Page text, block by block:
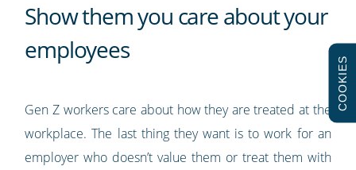
Show them you care about your
employees
Gen Z workers care about how they are treated at the
workplace. The last thing they want is to work for an
employer who doesn’t value them or treat them with
COOKIES